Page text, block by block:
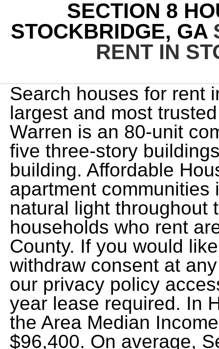
SECTION 8
STOCKBRIDGE, GA
RENT IN
Search houses for rent in Henry County, GA with the largest and most trusted rental site. The Woods at Warren is an 80-unit community that will consist of five three-story buildings as well as one clubhouse building. Affordable Housing programs support 2 apartment communities in Locust Grove. Great natural light throughout the home. 47.27% of households who rent are overburdened in Henry County. If you would like to change your settings or withdraw consent at any time, the link to do so is in our privacy policy accessible from our home page.. 2 year lease required. In Henry County, HUD calculates the Area Median Income for a family of four as $96,400. On average, Section 8 Housing Choice vouchers pay Henry County landlords $800 per month towards rent. One-time Lease Administration Fee. There are numerous options for outdoor adventure in Stockbridge, with Clark Community Park, Memorial Park, and Panola Mountain State Park all located within city limits. The average voucher holder contributes $300 towards rent in Stockbridge. Nicely renovated 3 bedroom 2 Bath ranch home in Stockbridge, GA years of age or older. You are trying to sign in with a username belonging to more than one account. The maximum amount a voucher would pay on behalf of a low-income tenant in Henry County, Georgia for a two-bedroom apartment is between $1,398 and $1,708. with a different account, or click here to sign up. More info, By creating this email alert, you agree to our, 3 Bedroom 2 Bath In Stockbridge GA 30281 - Private, It's located in Stockbridge, Henry County, GA, Property For Rent In Stockbridge, Georgia, It's located in 30281, Stockbridge, Henry County, GA, 3 Bedroom Home for Rent at 110 Oakland Blvd, Stockbridge, GA 30281, 3 Bedroom Home for Rent at 167 Adrian Dr, Stockbridge, GA 30281, 318 Cedar Ln, Stockbridge, GA 30281 - For Rent, 517 Ivy Ln, Stockbridge, GA 30281 - For Rent, 167 Adrian Dr, Stockbridge, GA 30281 - For Rent, 110 Oakland Blvd Unit 3, Stockbridge, GA 30281 - For Rent, Updated 3-Bedroom House In Fairview Manor, Updated 3-Bedroom House In Monarch Village, Crossings at McDonough - 1 Bedroom 1 Bathroom, It's located in 30253, McDonough, Henry County, GA, Crossings at McDonough - 2 Bedroom 2 Bathroom, Crossings at McDonough - 3 Bedroom 2 Bathroom, North Park at Eagle's Landing Apartment Homes, 4 BR, 2 BA Apartment - 154 Adrian Dr, Stockbridge, GA 30281, Estates at McDonough Apartment Homes - One Bedroom- Lower, Estates at McDonough Apartment Homes - 2 Bedroom- Upstairs 1074sqft, Estates at McDonough Apartment Homes - 2 Bedroom- Lower 1097sqft, Estates at McDonough Apartment Homes - 2 Bedroom- Upstairs 1395sqft, It's located in Hampton, Henry County, GA, 5 BR, 4 BA Apartment - 541 Hamlet Dr, Hampton, GA 30228, It's located in 30228, Hampton, Henry County, GA, Estates at McDonough Apartment Homes - 3 Bedroom- Lower, For rent 3 bedroom 2 bath lawrenceville ga. programs, Beautiful Renovated 3 bedroom 2 bath house rent in Atlanta . built 1998 (approx.) Favorite button. $1,400 30+ days ago Uloop Report View property 6925 Stonetrace Ct 30134, Douglasville, Douglas County, GA 216 Pine Branch Dr, Stockbridge, GA 30281 $2,169/mo 3 bds 2 ba 1,748 sqft - House for rent 3D Tour 1345 Kent Mnr, Stockbridge, GA 30281 $2,475/mo 5 bds 3 ba 2,501 sqft - House for rent 20 days ago 119 Watercress Ct, Stockbridge, GA 30281 $1,895/mo 3 bds 2.5 ba parking near pub, utilities included: trash pickup 950 sq.ft. ft. 1583 Thornwick Trace, Stockbridge, GA 30281 Details Email Property (855) 565-3639 Pet Friendly 1 of 18 15 Views $1,780 3bd 2ba 1,540 sq. The trademarks MLS, Multiple Listing Service and the associated logos are owned by CREA and identify the quality of services provided by real estate professionals who are members of CREA. 3 beds, 2 baths. parking in front of entrance yes Information deemed reliable but not guaranteed. RDL60111---. (866) 466-7328 If you are interested in renting a property, sign up as a Renter using a new email address. If thats okay, just keep browsing. Affordable Housing programs support 2 apartment communities in Stockbridge. Zillow, Inc. holds real estate brokerage licenses in multiple states. Granite counter top is not secured to the cabinets! $2,290. hours. Affordable Housing programs support 6 apartment communities in